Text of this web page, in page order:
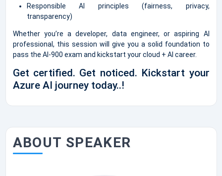
Responsible AI principles (fairness, privacy,
transparency)
Whether you’re a developer, data engineer, or aspiring AI
professional, this session will give you a solid foundation to
pass the AI-900 exam and kickstart your cloud + AI career.
Get certified. Get noticed. Kickstart your
Azure AI journey today..!
ABOUT SPEAKER